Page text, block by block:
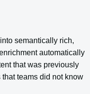
semantically rich,
automatically
that was previously
teams did not know